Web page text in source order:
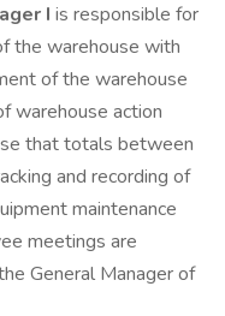
I is responsible for
the warehouse with
of the warehouse
warehouse action
that totals between
and recording of
maintenance
meetings are
General Manager of